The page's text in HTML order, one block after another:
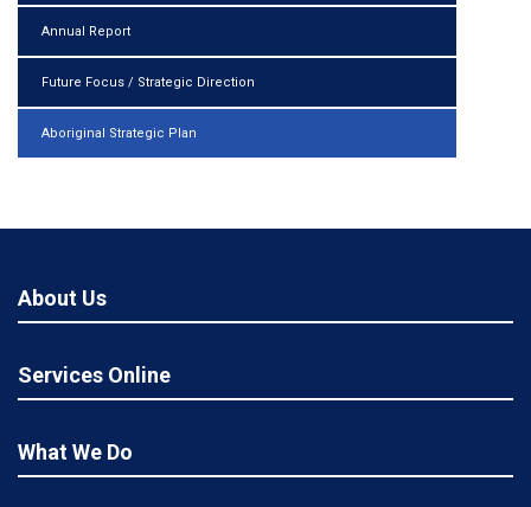
Annual Report
Future Focus / Strategic Direction
Aboriginal Strategic Plan
About Us
Services Online
What We Do